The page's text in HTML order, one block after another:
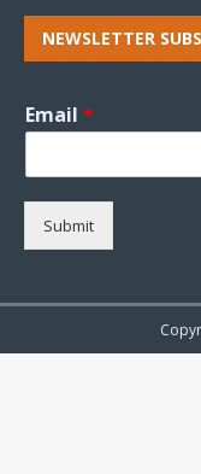
NEWSLETTER
Email *
Submit